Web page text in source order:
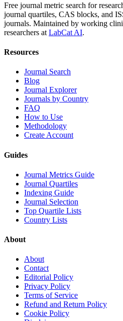
Free journal metric search for
journal quartiles, CAS blocks, and
journals. Maintained by working
researchers at LabCat AI.
Resources
Journal Search
Blog
Journal Explorer
Journals by Country
FAQ
How to Use
Methodology
Create Account
Guides
Journal Metrics Guide
Journal Quartiles
Indexing Guide
Journal Selection
Top Quartile Lists
Country Lists
About
About
Contact
Editorial Policy
Privacy Policy
Terms of Service
Refund and Return Policy
Cookie Policy